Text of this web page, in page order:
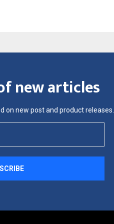
new articles
on new post and product releases.